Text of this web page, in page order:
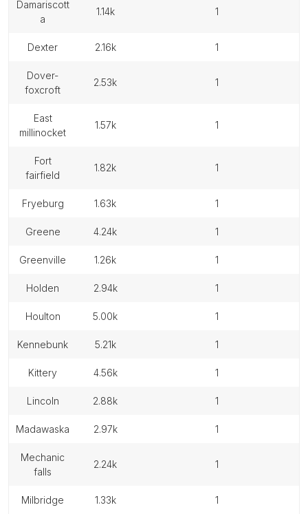
damariscott
a
1.14k 1
dexter 2.16k 1
dover-
foxcroft
2.53k 1
east
millinocket
1.57k 1
fort
fairfield
1.82k 1
fryeburg 1.63k 1
greene 4.24k 1
greenville 1.26k 1
holden 2.94k 1
houlton 5.00k 1
kennebunk 5.21k 1
kittery 4.56k 1
lincoln 2.88k 1
madawaska 2.97k 1
mechanic
falls
2.24k 1
milbridge 1.33k 1